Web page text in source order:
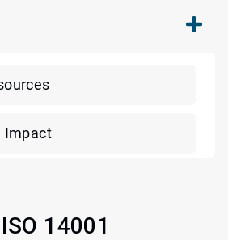
Impact
14001